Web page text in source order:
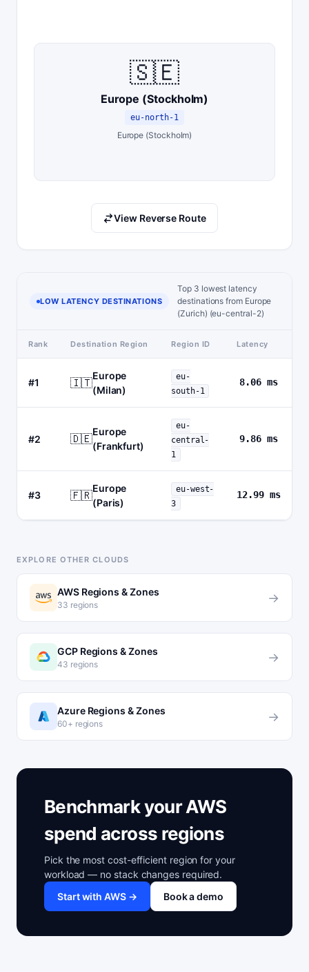
🇸🇪
Europe (Stockholm)
eu-north-1
Europe (Stockholm)
View Reverse Route
LOW LATENCY DESTINATIONS
Top 3 lowest latency
destinations from Europe
(Zurich) (eu-central-2)
Rank Destination Region Region ID Latency
#1 🇮🇹
Europe
(Milan)
eu-
south-1
8.06 ms
#2 🇩🇪
Europe
(Frankfurt)
eu-
central-
1
9.86 ms
#3 🇫🇷
Europe
(Paris)
eu-west-
3
12.99 ms
EXPLORE OTHER CLOUDS
AWS Regions & Zones
33 regions →
GCP Regions & Zones
43 regions →
Azure Regions & Zones
60+ regions →
Benchmark your AWS
spend across regions
Pick the most cost-efficient region for your
workload — no stack changes required.
Start with AWS →
Book a demo